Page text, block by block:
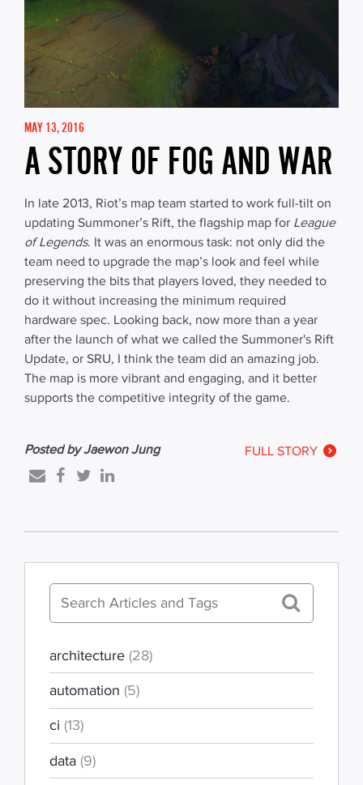
MAY 13, 2016
A STORY OF FOG AND WAR
In late 2013, Riot’s map team started to work full-tilt on
updating Summoner’s Rift, the flagship map for League
of Legends. It was an enormous task: not only did the
team need to upgrade the map’s look and feel while
preserving the bits that players loved, they needed to
do it without increasing the minimum required
hardware spec. Looking back, now more than a year
after the launch of what we called the Summoner's Rift
Update, or SRU, I think the team did an amazing job.
The map is more vibrant and engaging, and it better
supports the competitive integrity of the game.
FULL STORY
Posted by Jaewon Jung
architecture (28)
automation (5)
ci (13)
data (9)